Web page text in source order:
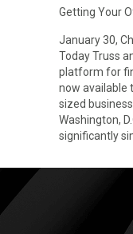
Getting Your
January 30,
Today Truss
platform for
now available
sized
Washington,
significantly